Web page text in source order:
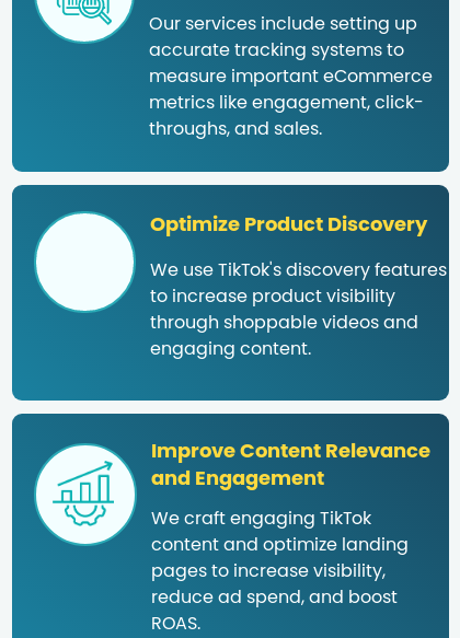
Our services include setting up
accurate tracking systems to
measure important eCommerce
metrics like engagement, click-
throughs, and sales.
Optimize Product Discovery
We use TikTok's discovery features
to increase product visibility
through shoppable videos and
engaging content.
Improve Content Relevance
and Engagement
We craft engaging TikTok
content and optimize landing
pages to increase visibility,
reduce ad spend, and boost
ROAS.